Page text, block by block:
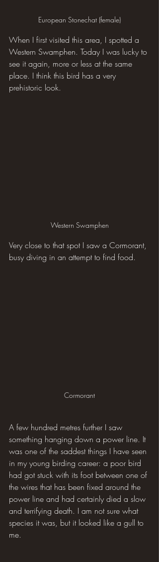
European Stonechat (female)
When I first visited this area, I spotted a
Western Swamphen. Today I was lucky to
see it again, more or less at the same
place. I think this bird has a very
prehistoric look.
Western Swamphen
Very close to that spot I saw a Cormorant,
busy diving in an attempt to find food.
Cormorant
A few hundred metres further I saw
something hanging down a power line. It
was one of the saddest things I have seen
in my young birding career: a poor bird
had got stuck with its foot between one of
the wires that has been fixed around the
power line and had certainly died a slow
and terrifying death. I am not sure what
species it was, but it looked like a gull to
me.